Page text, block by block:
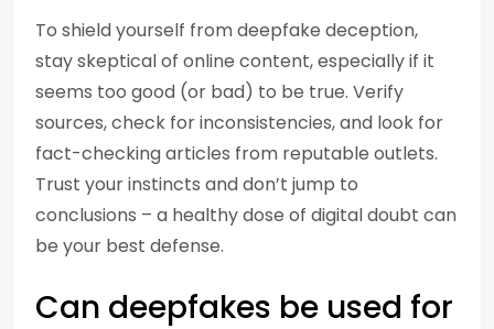
To shield yourself from deepfake deception,
stay skeptical of online content, especially if it
seems too good (or bad) to be true. Verify
sources, check for inconsistencies, and look for
fact-checking articles from reputable outlets.
Trust your instincts and don’t jump to
conclusions – a healthy dose of digital doubt can
be your best defense.
Can deepfakes be used for